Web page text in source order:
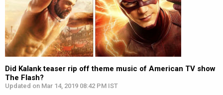
Did Kalank teaser rip off theme music of American TV show
The Flash?
Updated on Mar 14, 2019 08:42 PM IST